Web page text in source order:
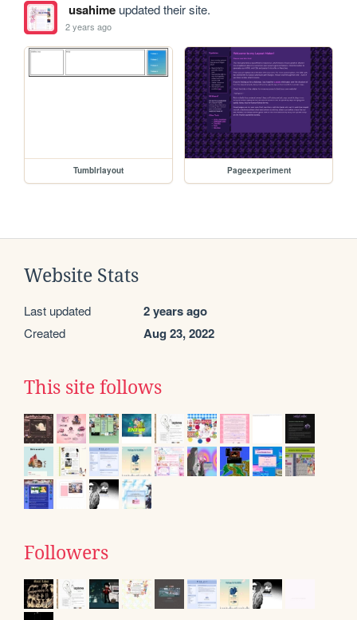
usahimeupdated their site.
2 years ago
Tumblrlayout Pageexperiment
Website Stats
Last updated 2 years ago
Created Aug 23, 2022
This site follows
Followers